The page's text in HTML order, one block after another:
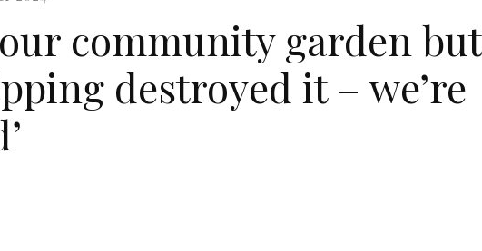
our community garden but
destroyed it – we’re